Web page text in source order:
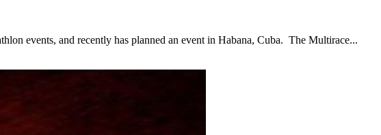
events, and recently has planned an event in Habana, Cuba. The Multirace...